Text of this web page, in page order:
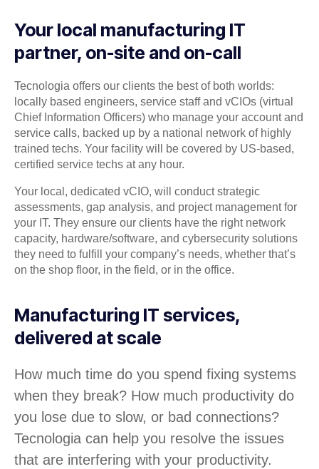
Your local manufacturing IT
partner, on-site and on-call
Tecnologia offers our clients the best of both worlds:
locally based engineers, service staff and vCIOs (virtual
Chief Information Officers) who manage your account and
service calls, backed up by a national network of highly
trained techs. Your facility will be covered by US-based,
certified service techs at any hour.
Your local, dedicated vCIO, will conduct strategic
assessments, gap analysis, and project management for
your IT. They ensure our clients have the right network
capacity, hardware/software, and cybersecurity solutions
they need to fulfill your company’s needs, whether that’s
on the shop floor, in the field, or in the office.
Manufacturing IT services,
delivered at scale
How much time do you spend fixing systems
when they break? How much productivity do
you lose due to slow, or bad connections?
Tecnologia can help you resolve the issues
that are interfering with your productivity.